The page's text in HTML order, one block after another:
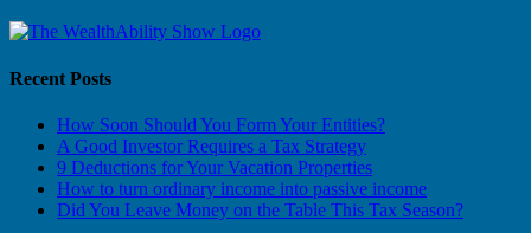
Recent Posts
How Soon Should You Form Your Entities?
A Good Investor Requires a Tax Strategy
9 Deductions for Your Vacation Properties
How to turn ordinary income into passive income
Did You Leave Money on the Table This Tax Season?